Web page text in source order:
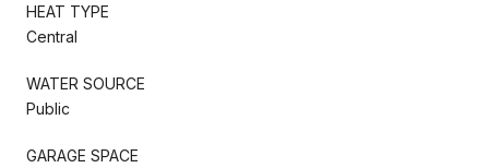
HEAT TYPE
Central
WATER SOURCE
Public
GARAGE SPACE